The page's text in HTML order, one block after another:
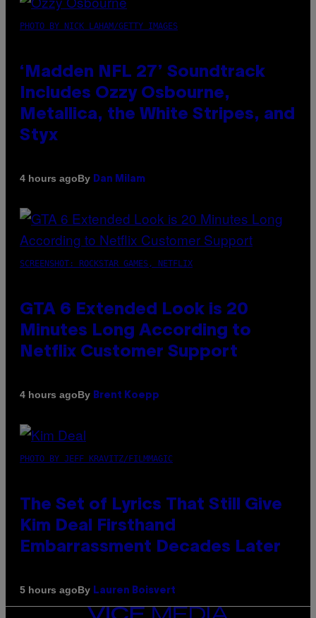
PHOTO BY NICK LAHAM/GETTY IMAGES
‘Madden NFL 27’ Soundtrack
Includes Ozzy Osbourne,
Metallica, the White Stripes, and
Styx
4 hours agoBy Dan Milam
SCREENSHOT: ROCKSTAR GAMES, NETFLIX
GTA 6 Extended Look is 20
Minutes Long According to
Netflix Customer Support
4 hours agoBy Brent Koepp
PHOTO BY JEFF KRAVITZ/FILMMAGIC
The Set of Lyrics That Still Give
Kim Deal Firsthand
Embarrassment Decades Later
5 hours agoBy Lauren Boisvert
VICE